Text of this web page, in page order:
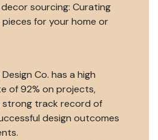
sourcing: Curating
for your home or
Co. has a high
of 92% on projects,
strong track record of
design outcomes